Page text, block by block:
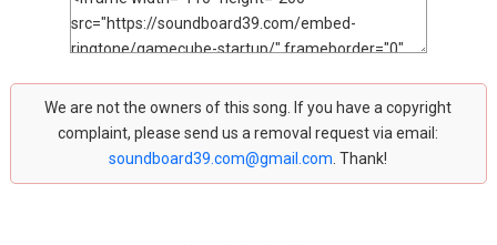
We are not the owners of this song. If you have a copyright
complaint, please send us a removal request via email:
soundboard39.com@gmail.com . Thank!